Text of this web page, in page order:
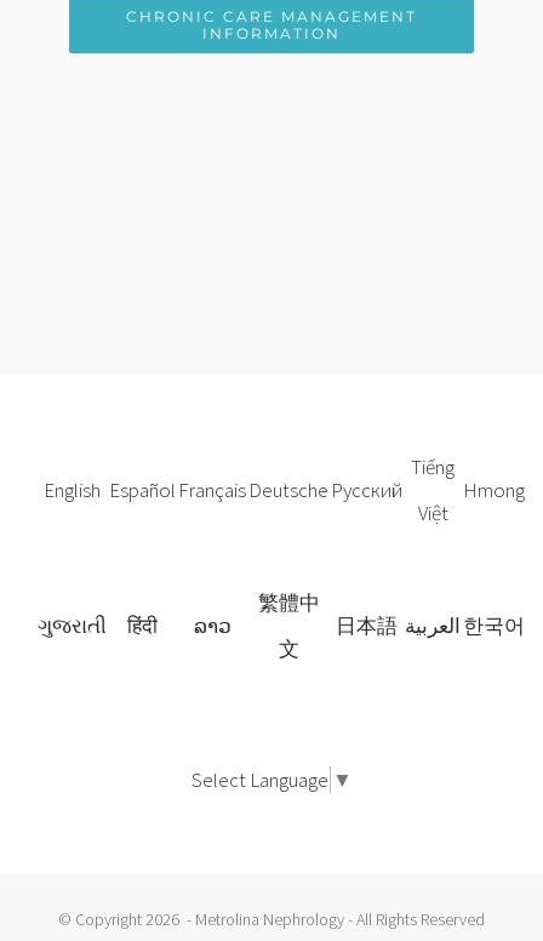
CHRONIC CARE MANAGEMENT
INFORMATION
English Español FrançaisDeutsche Русский
Tiếng
Việt
Hmong
ગુજરાતી हिंदी ລາວ
繁體中
文
日本語 العربية한국어
Select Language ▼
© Copyright2026 - Metrolina Nephrology - All Rights Reserved